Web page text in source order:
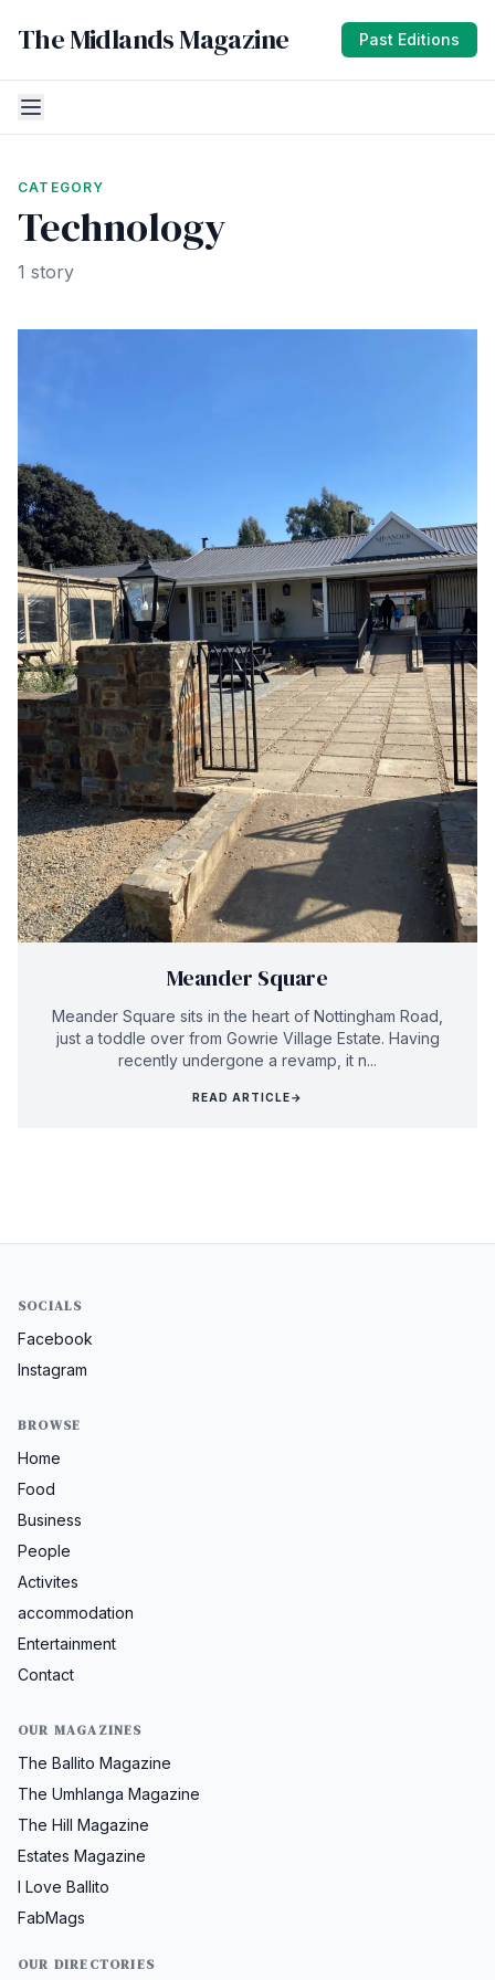
The Midlands Magazine Past Editions
CATEGORY
Technology
1 story
Meander Square
Meander Square sits in the heart of Nottingham Road,
just a toddle over from Gowrie Village Estate. Having
recently undergone a revamp, it n...
READ ARTICLE→
SOCIALS
Facebook
Instagram
BROWSE
Home
Food
Business
People
Activites
accommodation
Entertainment
Contact
OUR MAGAZINES
The Ballito Magazine
The Umhlanga Magazine
The Hill Magazine
Estates Magazine
I Love Ballito
FabMags
OUR DIRECTORIES